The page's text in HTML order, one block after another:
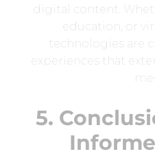
digital content.
education, or
technologies are
experiences that
5.